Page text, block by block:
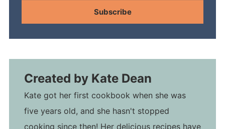
Subscribe
Created by Kate Dean
Kate got her first cookbook when she was
five years old, and she hasn't stopped
cooking since then! Her delicious recipes have